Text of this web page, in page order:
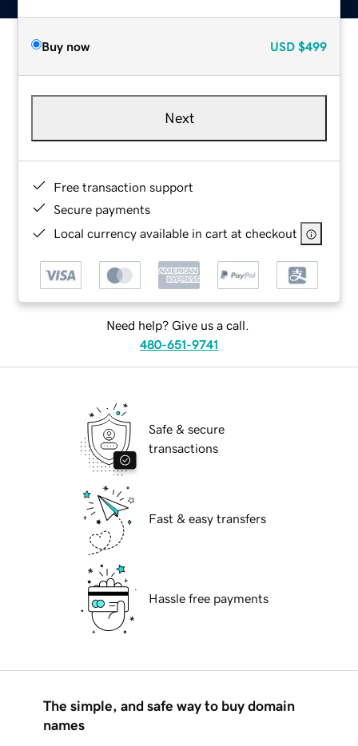
Buy now USD $499
Next
Free transaction support
Secure payments
Local currency available in cart at checkout
Need help? Give us a call.
480-651-9741
Safe & secure
transactions
Fast & easy transfers
Hassle free payments
The simple, and safe way to buy domain
names